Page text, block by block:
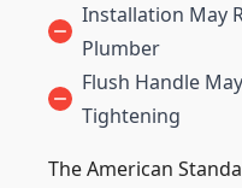
Installation May
Plumber
Flush Handle
Tightening
The American